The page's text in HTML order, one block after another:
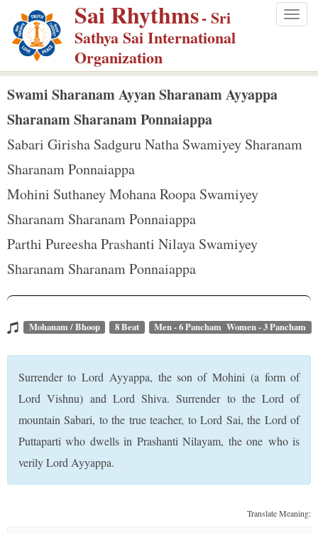
p
m
Sai Rhythms- Sri
Sathya Sai International
Organization
Swami Sharanam Ayyan Sharanam Ayyappa
Sharanam Sharanam Ponnaiappa
Sabari Girisha Sadguru Natha Swamiyey Sharanam
Sharanam Ponnaiappa
Mohini Suthaney Mohana Roopa Swamiyey
Sharanam Sharanam Ponnaiappa
Parthi Pureesha Prashanti Nilaya Swamiyey
Sharanam Sharanam Ponnaiappa
Mohanam / Bhoop 8 Beat Men - 6 Pancham Women - 3 Pancham
Surrender to Lord Ayyappa, the son of Mohini (a form of
Lord Vishnu) and Lord Shiva. Surrender to the Lord of
mountain Sabari, to the true teacher, to Lord Sai, the Lord of
Puttaparti who dwells in Prashanti Nilayam, the one who is
verily Lord Ayyappa.
Translate Meaning: